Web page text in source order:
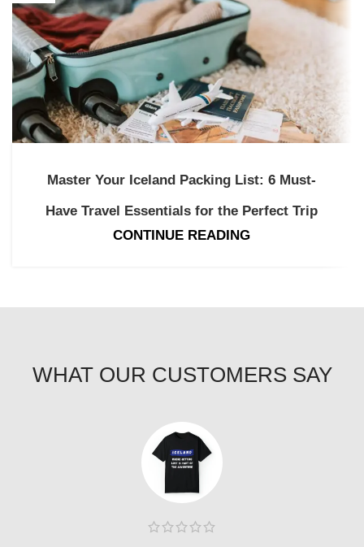
Master Your Iceland Packing List: 6 Must-
Have Travel Essentials for the Perfect Trip
CONTINUE READING
WHAT OUR CUSTOMERS SAY